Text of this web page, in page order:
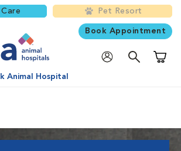
Care Pet Resort
Book Appointment
Animal Hospital